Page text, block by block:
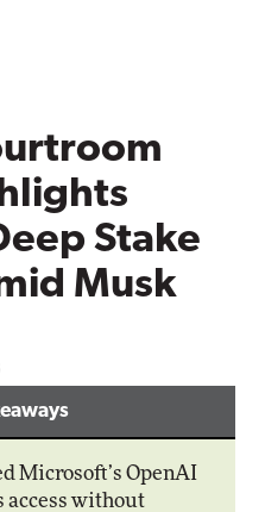
Stake
Musk
Microsoft’s OpenAI
access without